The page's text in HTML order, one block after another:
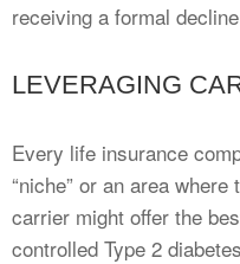
receiving a formal
LEVERAGING
Every life insurance
“niche” or an area
carrier might offer the
controlled Type 2